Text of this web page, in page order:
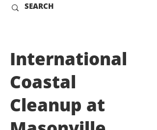
International
Coastal
Cleanup at